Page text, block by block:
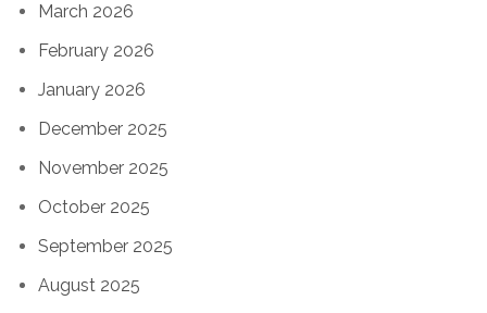
March 2026
February 2026
January 2026
December 2025
November 2025
October 2025
September 2025
August 2025